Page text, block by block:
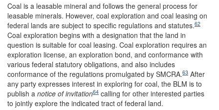
Coal is a leasable mineral and follows the general process for
leasable minerals. However, coal exploration and coal leasing on
federal lands are subject to specific regulations and statutes.62
Coal exploration begins with a designation that the land in
question is suitable for coal leasing. Coal exploration requires an
exploration license, an exploration bond, and conformance with
various federal statutory obligations, and also includes
conformance of the regulations promulgated by SMCRA.63 After
any party expresses interest in exploring for coal, the BLM is to
publish a notice of invitation64 calling for other interested parties
to jointly explore the indicated tract of federal land.